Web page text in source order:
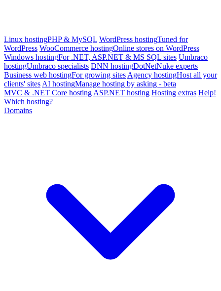
Linux hostingPHP & MySQL WordPress hostingTuned for
WordPress WooCommerce hostingOnline stores on WordPress
Windows hostingFor .NET, ASP.NET & MS SQL sites Umbraco
hostingUmbraco specialists DNN hostingDotNetNuke experts
Business web hostingFor growing sites Agency hostingHost all your
clients' sites AI hostingManage hosting by asking - beta
MVC & .NET Core hosting ASP.NET hosting Hosting extras Help!
Which hosting?
Domains